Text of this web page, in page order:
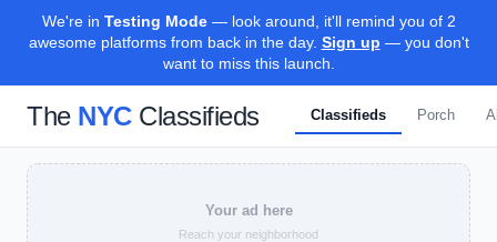
We're in Testing Mode— look around, it'll remind you of 2
awesome platforms from back in the day. Sign up — you don't
want to miss this launch.
The NYCClassifieds Classifieds Porch
Your ad here
Reach your neighborhood